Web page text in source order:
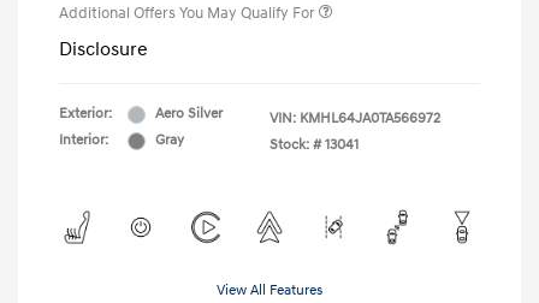
Additional Offers You May Qualify For
Disclosure
Exterior:
Aero Silver
Interior:
Gray
VIN: KMHL64JA0TA566972
Stock: # 13041
View All Features